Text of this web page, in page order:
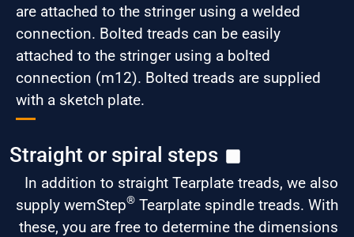
are attached to the stringer using a welded
connection. Bolted treads can be easily
attached to the stringer using a bolted
connection (m12). Bolted treads are supplied
with a sketch plate.
Straight or spiral steps
In addition to straight Tearplate treads, we also
supply wemStep® Tearplate spindle treads. With
these, you are free to determine the dimensions